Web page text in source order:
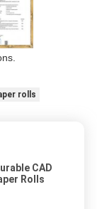
rolls
CAD
Rolls